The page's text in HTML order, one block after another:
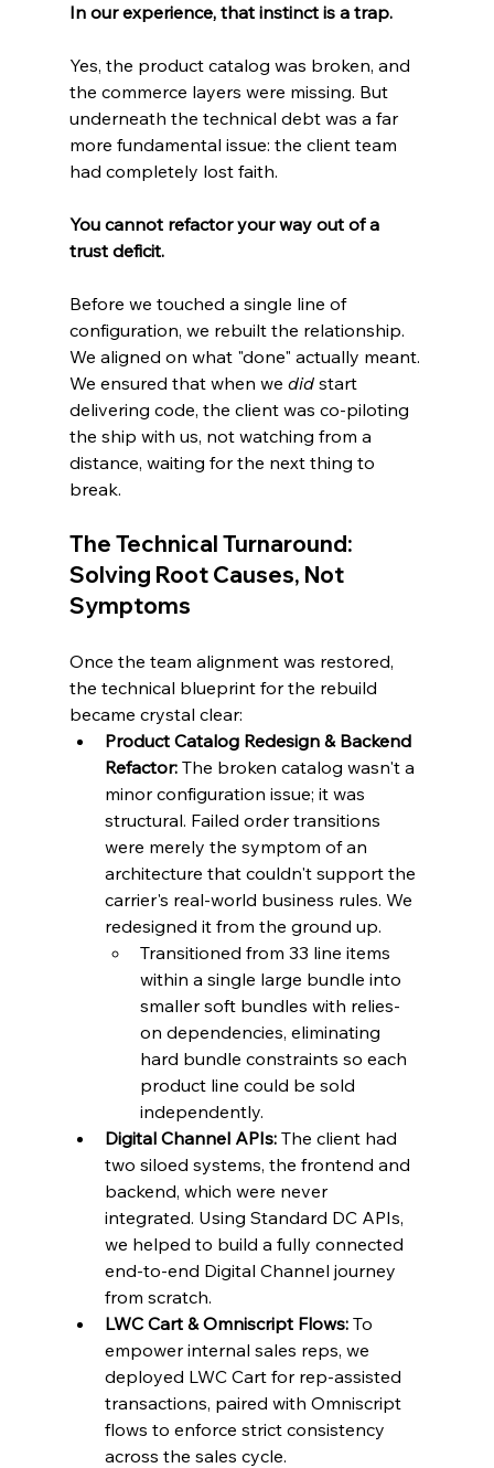
In our experience, that instinct is a trap.
Yes, the product catalog was broken, and
the commerce layers were missing. But
underneath the technical debt was a far
more fundamental issue: the client team
had completely lost faith.
You cannot refactor your way out of a
trust deficit.
Before we touched a single line of
configuration, we rebuilt the relationship.
We aligned on what "done" actually meant.
We ensured that when we did start
delivering code, the client was co-piloting
the ship with us, not watching from a
distance, waiting for the next thing to
break.
The Technical Turnaround:
Solving Root Causes, Not
Symptoms
Once the team alignment was restored,
the technical blueprint for the rebuild
became crystal clear:
Product Catalog Redesign & Backend
Refactor: The broken catalog wasn't a
minor configuration issue; it was
structural. Failed order transitions
were merely the symptom of an
architecture that couldn't support the
carrier's real-world business rules. We
redesigned it from the ground up.
Transitioned from 33 line items
within a single large bundle into
smaller soft bundles with relies-
on dependencies, eliminating
hard bundle constraints so each
product line could be sold
independently.
Digital Channel APIs: The client had
two siloed systems, the frontend and
backend, which were never
integrated. Using Standard DC APIs,
we helped to build a fully connected
end-to-end Digital Channel journey
from scratch.
LWC Cart & Omniscript Flows: To
empower internal sales reps, we
deployed LWC Cart for rep-assisted
transactions, paired with Omniscript
flows to enforce strict consistency
across the sales cycle.